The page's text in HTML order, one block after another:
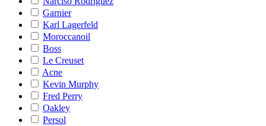
Garnier
Karl Lagerfeld
Moroccanoil
Boss
Le Creuset
Acne
Kevin Murphy
Fred Perry
Oakley
Persol